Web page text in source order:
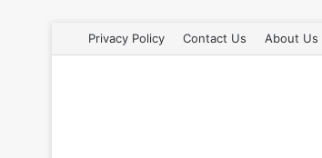
Privacy Policy Contact Us About Us